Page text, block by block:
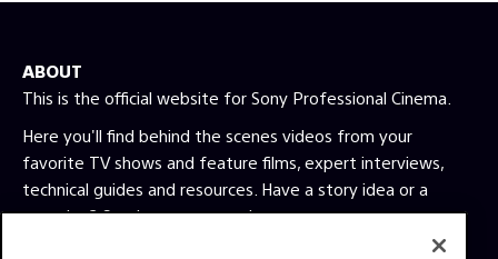
ABOUT
This is the official website for Sony Professional Cinema.
Here you'll find behind the scenes videos from your
favorite TV shows and feature films, expert interviews,
technical guides and resources. Have a story idea or a
question? Send us a message!